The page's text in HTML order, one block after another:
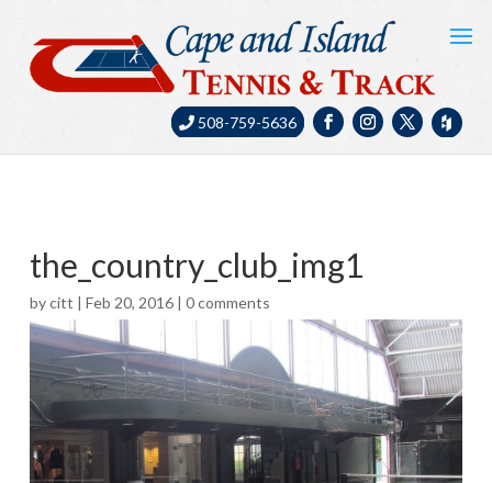
508-759-5636
the_country_club_img1
bycitt | Feb 20, 2016| 0 comments